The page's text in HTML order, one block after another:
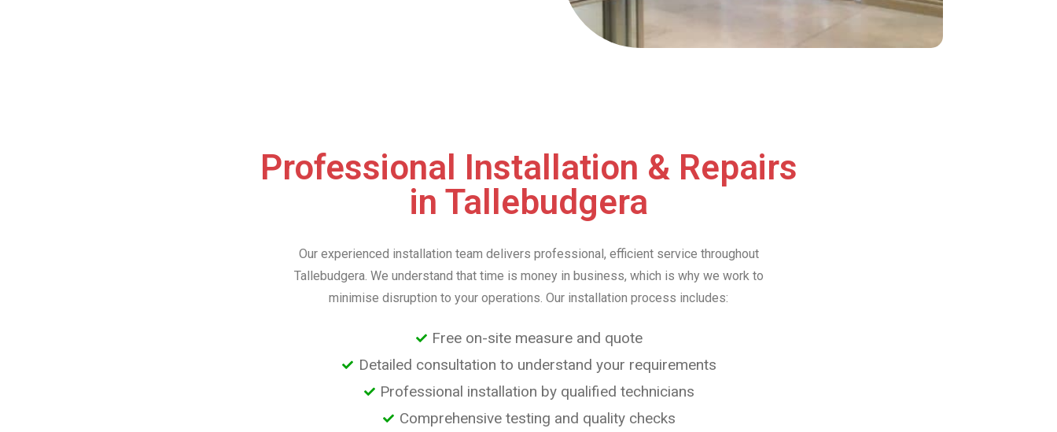
Professional Installation & Repairs
in Tallebudgera
Our experienced installation team delivers professional, efficient service throughout
Tallebudgera. We understand that time is money in business, which is why we work to
minimise disruption to your operations. Our installation process includes:
Free on-site measure and quote
Detailed consultation to understand your requirements
Professional installation by qualified technicians
Comprehensive testing and quality checks